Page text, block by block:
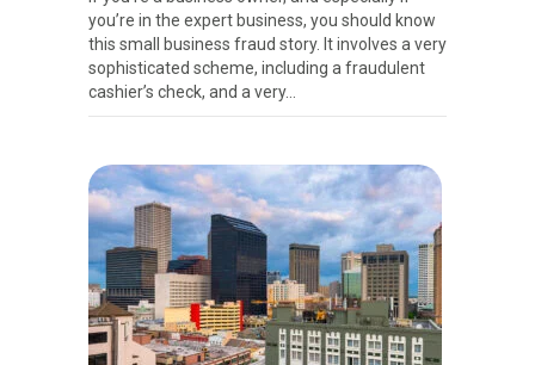
you’re in the expert business, you should know
this small business fraud story. It involves a very
sophisticated scheme, including a fraudulent
cashier’s check, and a very…